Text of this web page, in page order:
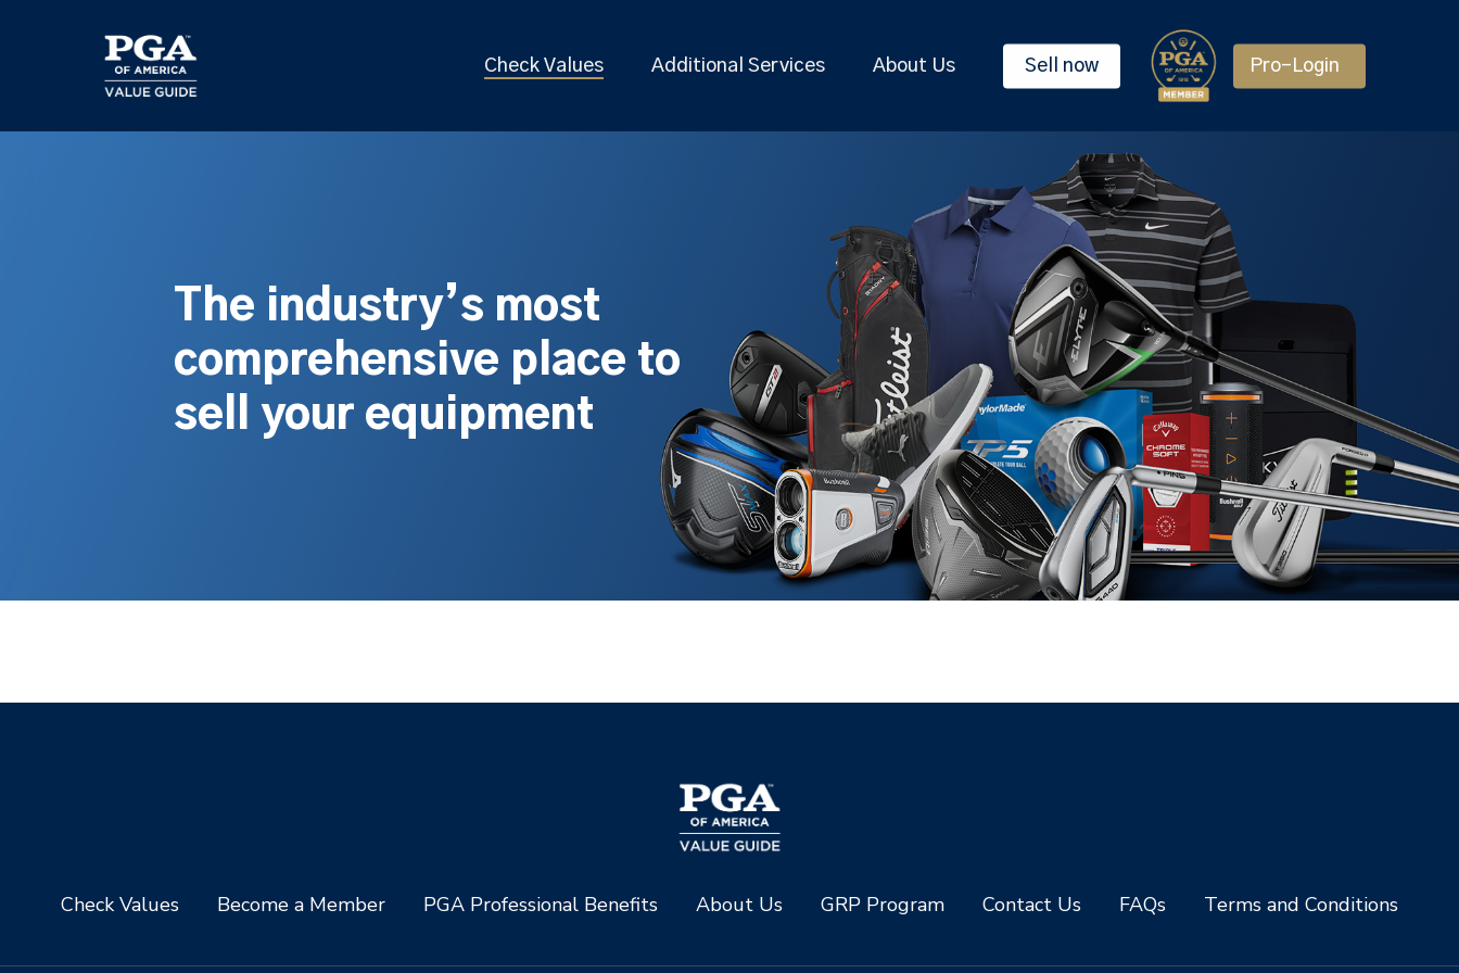
Check Values Additional Services About Us Sell now Pro-Login
The industry’s most
comprehensive place to
sell your equipment
Check Values Become a Member PGA Professional Benefits About Us GRP Program Contact Us FAQs Terms and Conditions